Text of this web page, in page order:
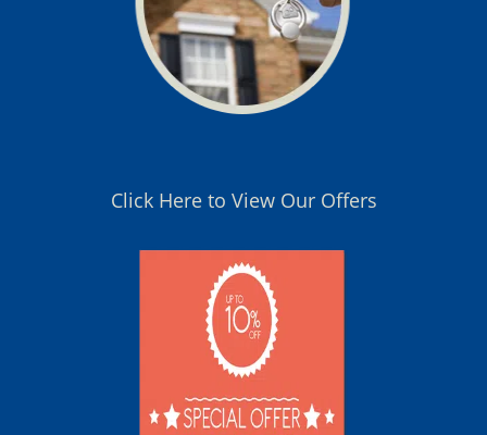
Click Here to View Our Offers